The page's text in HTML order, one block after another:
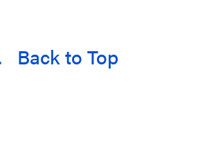
Back to Top